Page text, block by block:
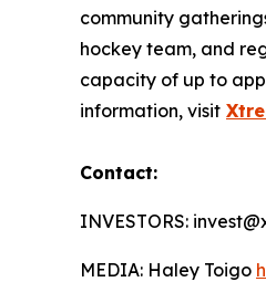
community
hockey team, and
capacity of up to
information, visit
Contact:
INVESTORS:
MEDIA: Haley Toigo